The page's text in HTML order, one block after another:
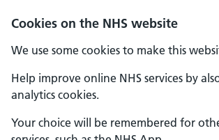
Cookies on the NHS website
We use some cookies to make this
Help improve online NHS services by
analytics cookies.
Your choice will be remembered for